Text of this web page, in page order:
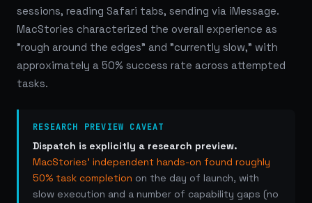
sessions, reading Safari tabs, sending via iMessage.
MacStories characterized the overall experience as
"rough around the edges" and "currently slow," with
approximately a 50% success rate across attempted
tasks.
RESEARCH PREVIEW CAVEAT
Dispatch is explicitly a research preview.
MacStories' independent hands-on found roughly
50% task completion on the day of launch, with
slow execution and a number of capability gaps (no